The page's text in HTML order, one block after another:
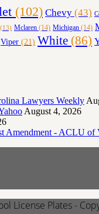
(102) Chevy (43)
(13) Mclaren (14) Michigan (14)
Viper (21) White (86)
Lawyers Weekly
August 4, 2026
Amendment - ACLU of
License Plates -